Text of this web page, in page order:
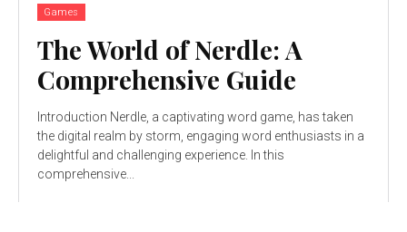
Games
The World of Nerdle: A
Comprehensive Guide
Introduction Nerdle, a captivating word game, has taken
the digital realm by storm, engaging word enthusiasts in a
delightful and challenging experience. In this
comprehensive...